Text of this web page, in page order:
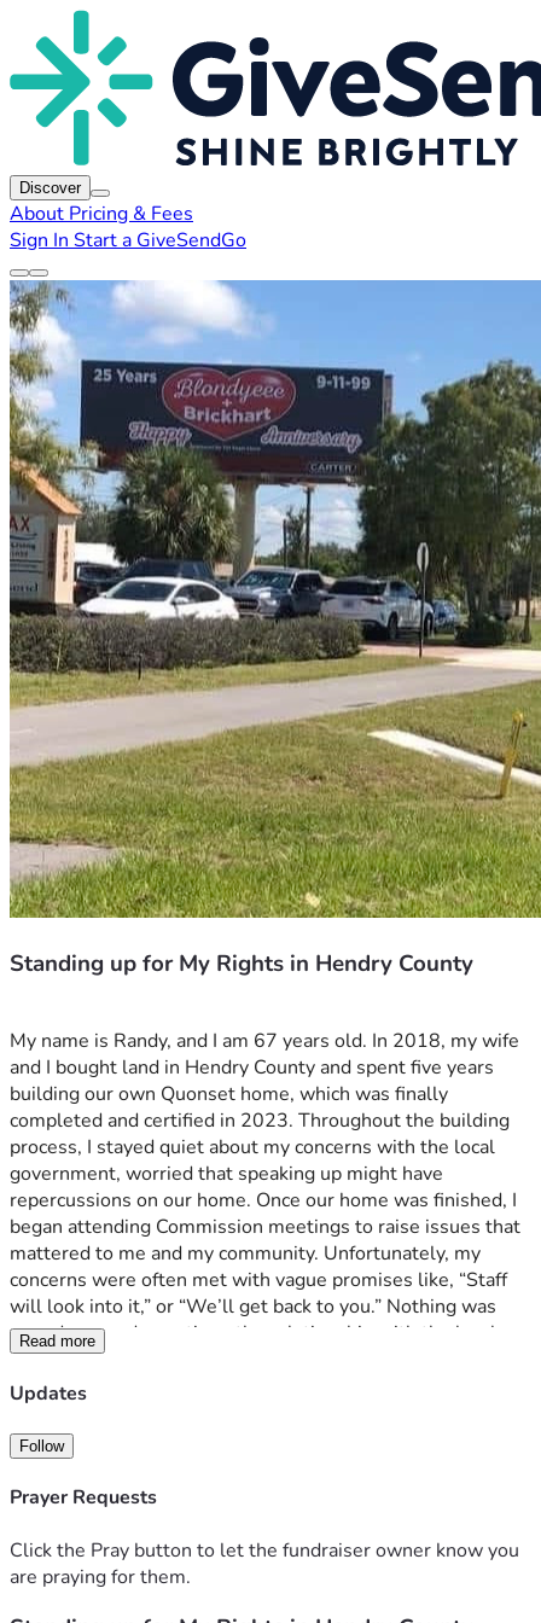
Discover
About Pricing & Fees
Sign In Start a GiveSendGo
Standing up for My Rights in Hendry County
My name is Randy, and I am 67 years old. In 2018, my wife
and I bought land in Hendry County and spent five years
building our own Quonset home, which was finally
completed and certified in 2023. Throughout the building
process, I stayed quiet about my concerns with the local
government, worried that speaking up might have
repercussions on our home. Once our home was finished, I
began attending Commission meetings to raise issues that
mattered to me and my community. Unfortunately, my
concerns were often met with vague promises like, “Staff
will look into it,” or “We’ll get back to you.” Nothing was
ever done, and over time, the relationship with the local
government deteriorated.
violated my rights and threatened me, committing serious
ethics violations. I felt I had no choice but to hire an attorney
to defend my rights, integrity, and free speech. This fight is
powerless against local governments acting without
accountability.
Read more
Updates
Follow
Prayer Requests
Click the Pray button to let the fundraiser owner know you
are praying for them.